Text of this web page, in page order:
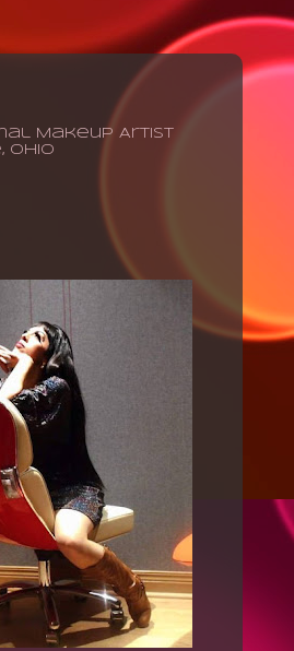
Makeup Artist
Ohio